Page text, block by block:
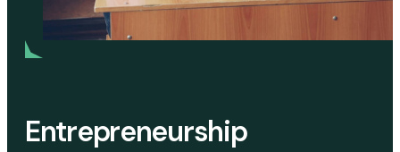
Entrepreneurship